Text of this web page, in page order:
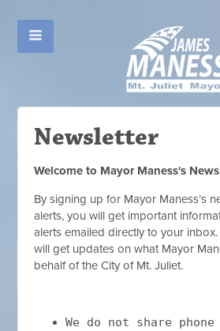
Newsletter
Welcome to Mayor Maness's
By signing up for Mayor Maness’s
alerts, you will get important
alerts emailed directly to your
will get updates on what Mayor
behalf of the City of Mt. Juliet.
We do not share phone